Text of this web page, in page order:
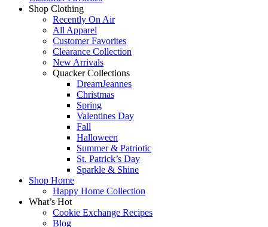
Shop Clothing
Recently On Air
All Apparel
Customer Favorites
Clearance Collection
New Arrivals
Quacker Collections
DreamJeannes
Christmas
Spring
Valentines Day
Fall
Halloween
Summer & Patriotic
St. Patrick’s Day
Sparkle & Shine
Shop Home
Happy Home Collection
What’s Hot
Cookie Exchange Recipes
Blog